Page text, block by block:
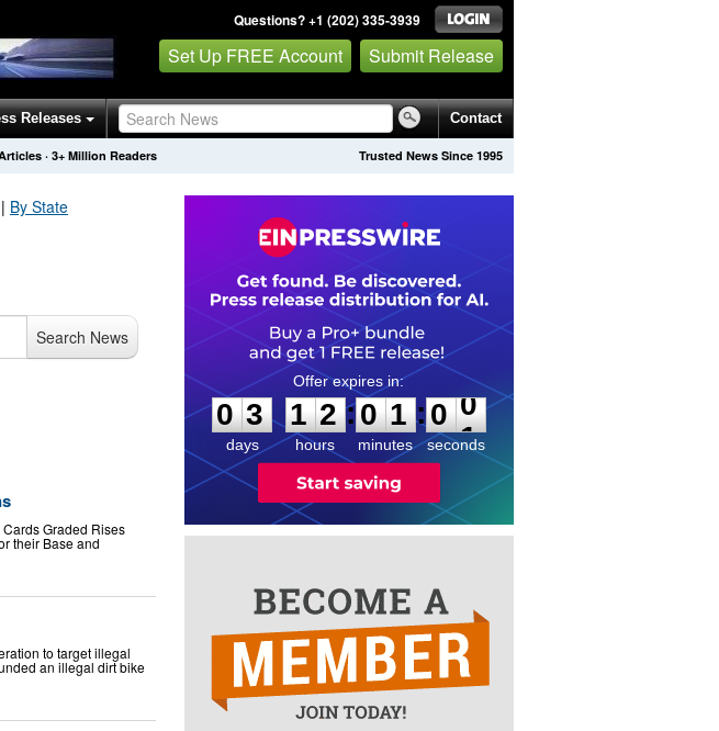
Questions? +1 (202) 335-3939
Set Up FREE Account Submit Release
Releases Contact
Trusted News Since 1995
· 3+ Million Readers
| By State
Search News
Graded Rises
their Base and
to target illegal
an illegal dirt bike
0
3
3
days
1
1
2
2
hours
:
0
0
1
1
minutes
:0
0
0
seconds